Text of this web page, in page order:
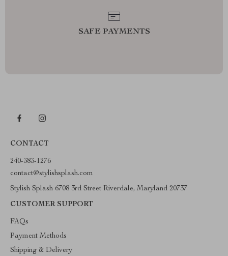
SAFE PAYMENTS
CONTACT
240-383-1276
contact@stylishsplash.com
Stylish Splash 6708 3rd Street Riverdale, Maryland 20737
CUSTOMER SUPPORT
FAQs
Payment Methods
Shipping & Delivery